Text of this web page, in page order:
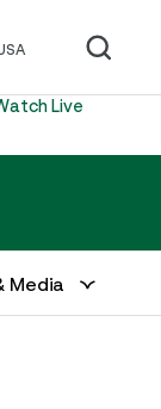
Live
Media